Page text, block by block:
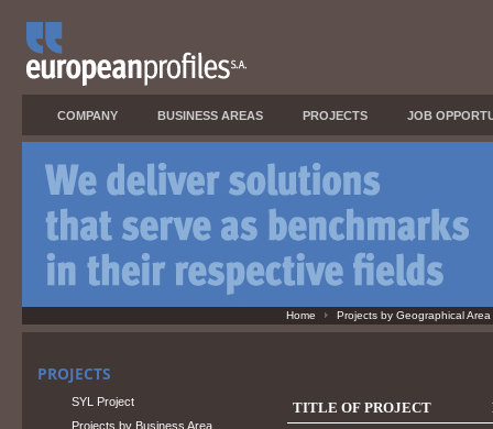
COMPANY BUSINESS AREAS PROJECTS JOB
Home Projects by Geographical Area
TITLE OF PROJECT
PROJECTS
SYL Project
Projects by Business Area